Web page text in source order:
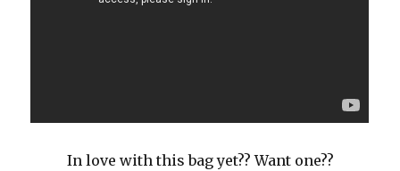
In love with this bag yet?? Want one??